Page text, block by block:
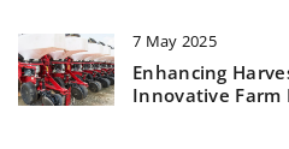
7 May 2025
Enhancing
Innovative Farm